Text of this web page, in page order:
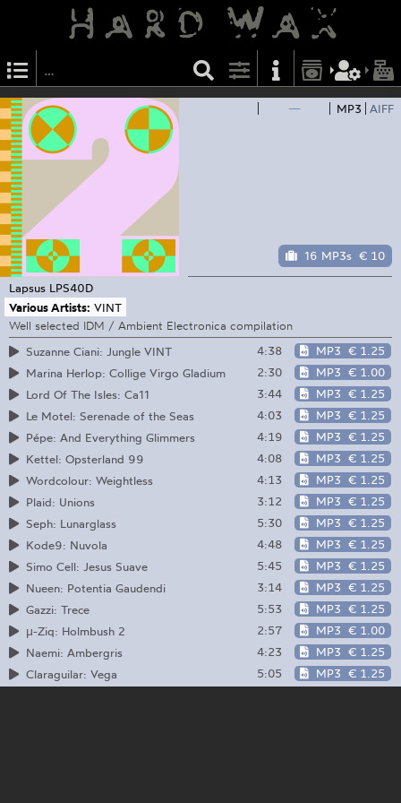
— MP3 AIFF
16 MP3s € 10
Lapsus LPS40D
Various Artists: VINT
Well selected IDM / Ambient Electronica compilation
Suzanne Ciani: Jungle VINT
4:38 MP3 € 1.25
Marina Herlop: Collige Virgo Gladium
2:30 MP3 € 1.00
Lord Of The Isles: Ca11
3:44 MP3 € 1.25
Le Motel: Serenade of the Seas
4:03 MP3 € 1.25
Pépe: And Everything Glimmers
4:19 MP3 € 1.25
Kettel: Opsterland 99
4:08 MP3 € 1.25
Wordcolour: Weightless
4:13 MP3 € 1.25
Plaid: Unions
3:12 MP3 € 1.25
Seph: Lunarglass
5:30 MP3 € 1.25
Kode9: Nuvola
4:48 MP3 € 1.25
Simo Cell: Jesus Suave
5:45 MP3 € 1.25
Nueen: Potentia Gaudendi
3:14 MP3 € 1.25
Gazzi: Trece
5:53 MP3 € 1.25
μ-Ziq: Holmbush 2
2:57 MP3 € 1.00
Naemi: Ambergris
4:23 MP3 € 1.25
Claraguilar: Vega
5:05 MP3 € 1.25